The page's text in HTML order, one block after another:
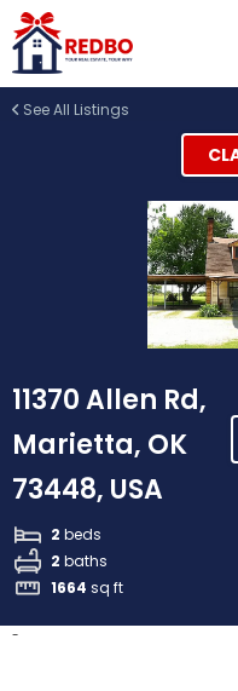
See All Listings
11370 Allen Rd,
Marietta, OK
73448, USA
2 beds
2 baths
1664 sq ft
-